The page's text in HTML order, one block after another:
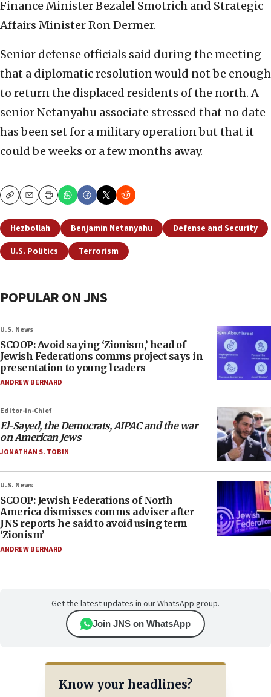
Finance Minister Bezalel Smotrich and Strategic
Affairs Minister Ron Dermer.
Senior defense officials said during the meeting
that a diplomatic resolution would not be enough
to return the displaced residents of the north. A
senior Netanyahu associate stressed that no date
has been set for a military operation but that it
could be weeks or a few months away.
CopyEmailPrint
Hezbollah Benjamin Netanyahu
Defense and Security
U.S. Politics
Terrorism
POPULAR ON JNS
U.S. News
SCOOP: Avoid saying ‘Zionism,’ head of
Jewish Federations comms project says in
presentation to young leaders
ANDREW BERNARD
Editor-in-Chief
El-Sayed, the Democrats, AIPAC and the war
on American Jews
JONATHAN S. TOBIN
U.S. News
SCOOP: Jewish Federations of North
America dismisses comms adviser after
JNS reports he said to avoid using term
‘Zionism’
ANDREW BERNARD
Get the latest updates in our WhatsApp group.
Join JNS on WhatsApp
Know your headlines?